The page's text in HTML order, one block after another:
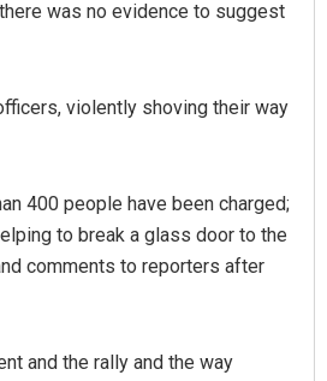
was no evidence to suggest
violently shoving their way
400 people have been charged;
to break a glass door to the
comments to reporters after
and the rally and the way